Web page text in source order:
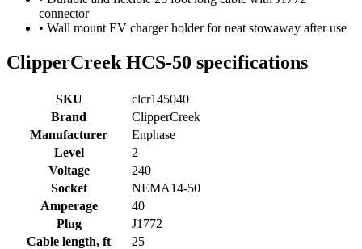
connector
• Wall mount EV charger holder for neat stowaway after use
ClipperCreek HCS-50 specifications
SKU
clcr145040
Brand
ClipperCreek
Manufacturer
Enphase
Level
2
Voltage
240
Socket
NEMA14-50
Amperage
40
Plug
J1772
Cable length, ft
25